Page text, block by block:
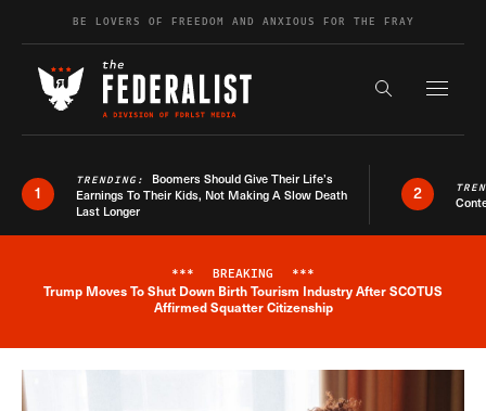
Skip to contentBE LOVERS OF FREEDOM AND ANXIOUS FOR THE FRAY
Search the
1
TRENDING: Boomers Should Give Their Life’s
Earnings To Their Kids, Not Making A Slow Death
Last Longer
2
Breaking News Alert
*** BREAKING ***
Trump Moves To Shut Down Birth Tourism Industry After SCOTUS
Affirmed Squatter Citizenship